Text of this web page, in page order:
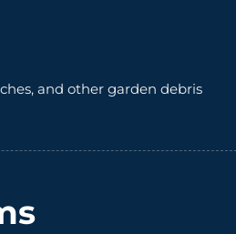
and other garden debris